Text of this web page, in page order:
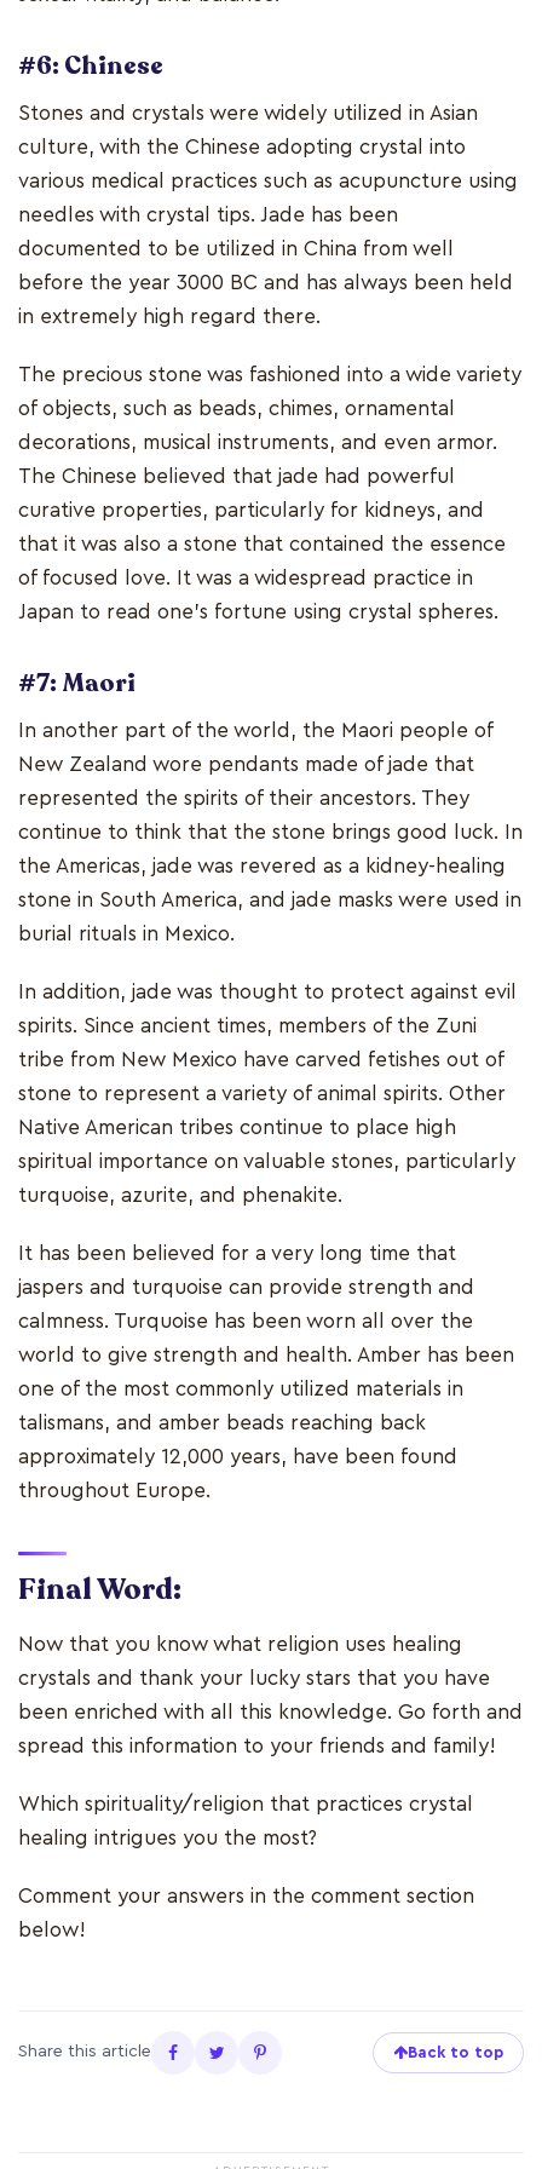
#6: Chinese
Stones and crystals were widely utilized in Asian
culture, with the Chinese adopting crystal into
various medical practices such as acupuncture using
needles with crystal tips. Jade has been
documented to be utilized in China from well
before the year 3000 BC and has always been held
in extremely high regard there.
The precious stone was fashioned into a wide variety
of objects, such as beads, chimes, ornamental
decorations, musical instruments, and even armor.
The Chinese believed that jade had powerful
curative properties, particularly for kidneys, and
that it was also a stone that contained the essence
of focused love. It was a widespread practice in
Japan to read one's fortune using crystal spheres.
#7: Maori
In another part of the world, the Maori people of
New Zealand wore pendants made of jade that
represented the spirits of their ancestors. They
continue to think that the stone brings good luck. In
the Americas, jade was revered as a kidney-healing
stone in South America, and jade masks were used in
burial rituals in Mexico.
In addition, jade was thought to protect against evil
spirits. Since ancient times, members of the Zuni
tribe from New Mexico have carved fetishes out of
stone to represent a variety of animal spirits. Other
Native American tribes continue to place high
spiritual importance on valuable stones, particularly
turquoise, azurite, and phenakite.
It has been believed for a very long time that
jaspers and turquoise can provide strength and
calmness. Turquoise has been worn all over the
world to give strength and health. Amber has been
one of the most commonly utilized materials in
talismans, and amber beads reaching back
approximately 12,000 years, have been found
throughout Europe.
Final Word:
Now that you know what religion uses healing
crystals and thank your lucky stars that you have
been enriched with all this knowledge. Go forth and
spread this information to your friends and family!
Which spirituality/religion that practices crystal
healing intrigues you the most?
Comment your answers in the comment section
below!
Share this article Back to top